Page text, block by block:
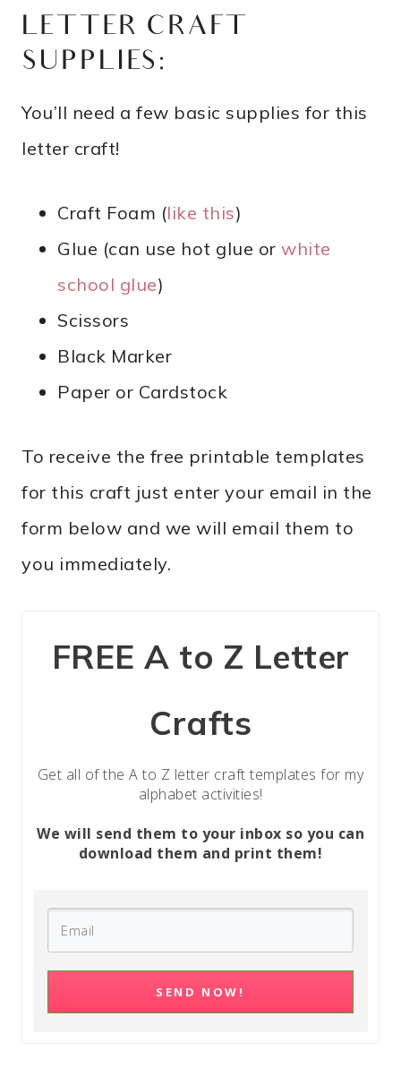
LETTER CRAFT
SUPPLIES:
You’ll need a few basic supplies for this
letter craft!
Craft Foam (like this)
Glue (can use hot glue or white
school glue)
Scissors
Black Marker
Paper or Cardstock
To receive the free printable templates
for this craft just enter your email in the
form below and we will email them to
you immediately.
FREE A to Z Letter
Crafts
Get all of the A to Z letter craft templates for my
alphabet activities!
We will send them to your inbox so you can
download them and print them!
SEND NOW!